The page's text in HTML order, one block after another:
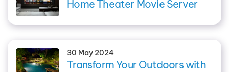
Home Theater Movie Server
30 May 2024
Transform Your Outdoors with